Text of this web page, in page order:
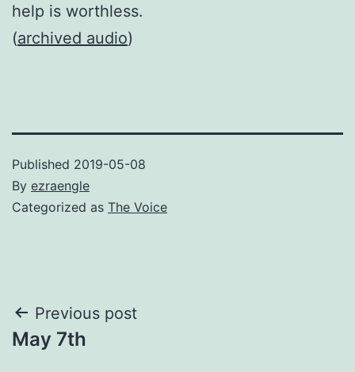
help is worthless.
(archived audio)
Published 2019-05-08
By ezraengle
Categorized as The Voice
Post
navigation
Previous post
May 7th